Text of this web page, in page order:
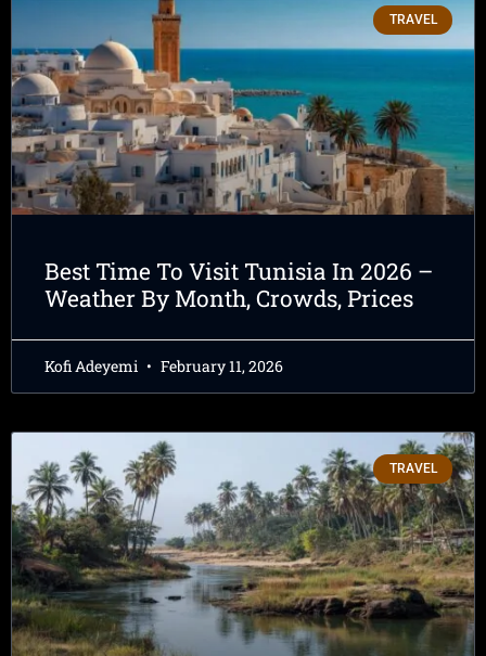
TRAVEL
Best Time To Visit Tunisia In 2026 –
Weather By Month, Crowds, Prices
Kofi Adeyemi February 11, 2026
TRAVEL